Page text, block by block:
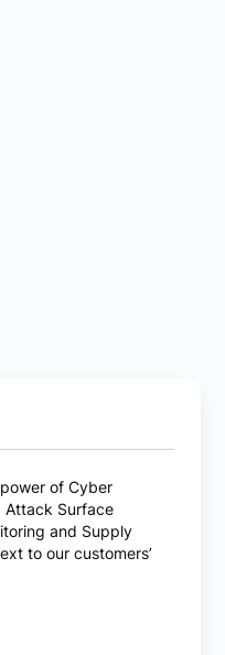
of Cyber
Attack Surface
and Supply
to our customers’